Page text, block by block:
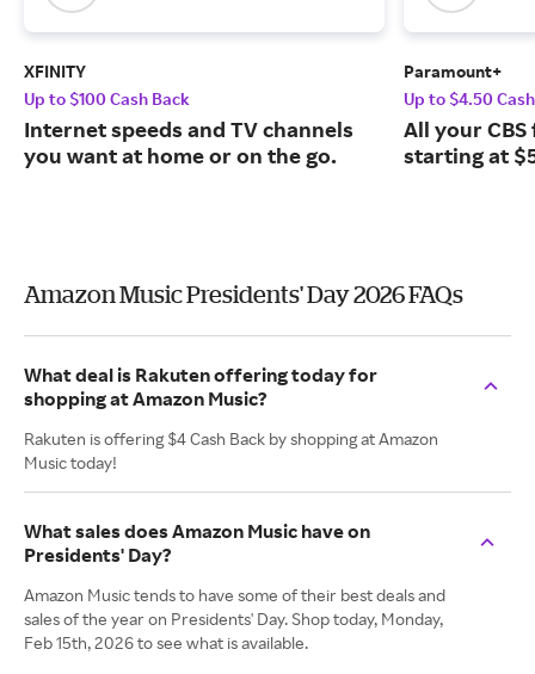
XFINITY
Up to $100 Cash Back
Internet speeds and TV channels
you want at home or on the go.
Paramount+
Up to $4.50
All your
starting at
Amazon Music Presidents' Day 2026 FAQs
What deal is Rakuten offering today for
shopping at Amazon Music?
Rakuten is offering $4 Cash Back by shopping at Amazon
Music today!
What sales does Amazon Music have on
Presidents' Day?
Amazon Music tends to have some of their best deals and
sales of the year on Presidents' Day. Shop today, Monday,
Feb 15th, 2026 to see what is available.